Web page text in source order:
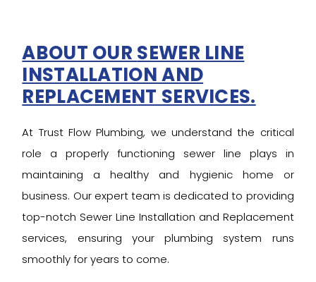
ABOUT OUR SEWER LINE
INSTALLATION AND
REPLACEMENT SERVICES.
At Trust Flow Plumbing, we understand the critical
role a properly functioning sewer line plays in
maintaining a healthy and hygienic home or
business. Our expert team is dedicated to providing
top-notch Sewer Line Installation and Replacement
services, ensuring your plumbing system runs
smoothly for years to come.